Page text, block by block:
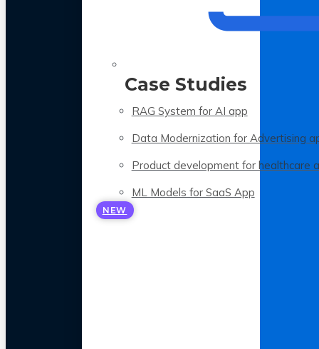
Case Studies
RAG System for AI app
Data Modernization for Advertising
Product development for healthcare
ML Models for SaaS App
NEW